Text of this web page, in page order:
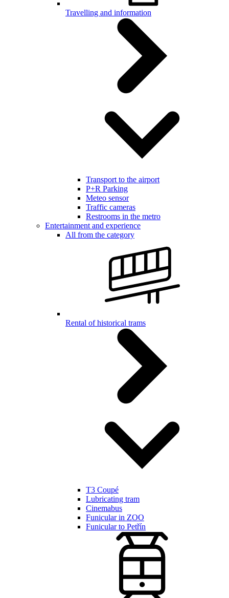
Travelling and information
Transport to the airport
P+R Parking
Meteo sensor
Traffic cameras
Restrooms in the metro
Entertainment and experience
All from the category
Rental of historical trams
T3 Coupé
Lubricating tram
Cinemabus
Funicular in ZOO
Funicular to Petřín